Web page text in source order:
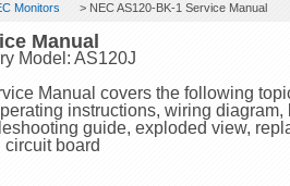
Monitors > NEC AS120-BK-1 Service Manual
Manual
Model: AS120J
Manual covers the following
instructions, wiring
guide, exploded view,
board